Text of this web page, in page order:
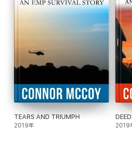
TEARS AND TRIUMPH
2019年 2019